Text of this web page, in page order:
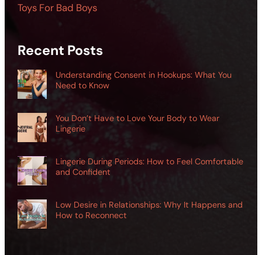
Toys For Bad Boys
Recent Posts
Understanding Consent in Hookups: What You
Need to Know
You Don’t Have to Love Your Body to Wear
Lingerie
Lingerie During Periods: How to Feel Comfortable
and Confident
Low Desire in Relationships: Why It Happens and
How to Reconnect